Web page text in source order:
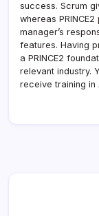
success. Scrum
whereas
manager’s
features. Having
a PRINCE2
relevant industry.
receive training in